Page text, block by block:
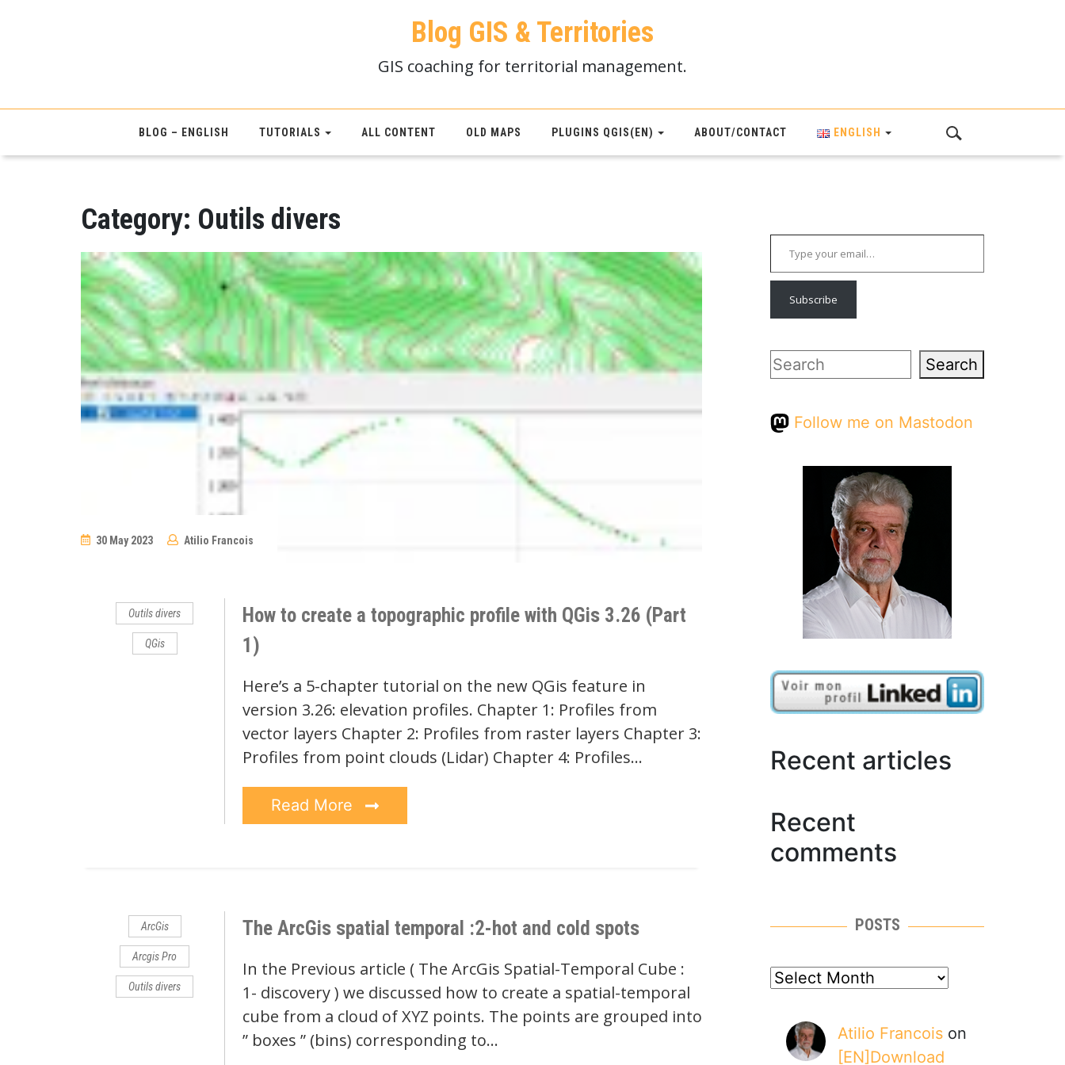
Blog GIS & Territories
GIS coaching for territorial management.
BLOG – ENGLISH TUTORIALS ALL CONTENT OLD MAPS PLUGINS QGIS(EN) ABOUT/CONTACT ENGLISH
Category: Outils divers
30 May 2023 Atilio Francois
Outils divers
QGis
How to create a topographic profile with QGis 3.26 (Part
1)
Here’s a 5-chapter tutorial on the new QGis feature in
version 3.26: elevation profiles. Chapter 1: Profiles from
vector layers Chapter 2: Profiles from raster layers Chapter 3:
Profiles from point clouds (Lidar) Chapter 4: Profiles…
Read More
ArcGis
Arcgis Pro
Outils divers
The ArcGis spatial temporal :2-hot and cold spots
In the Previous article ( The ArcGis Spatial-Temporal Cube :
1- discovery ) we discussed how to create a spatial-temporal
cube from a cloud of XYZ points. The points are grouped into
” boxes ” (bins) corresponding to…
Type your email…
Subscribe
Search Search
Follow me on Mastodon
Recent articles
Recent
comments
POSTS
posts
Atilio Francois on
[EN]Download